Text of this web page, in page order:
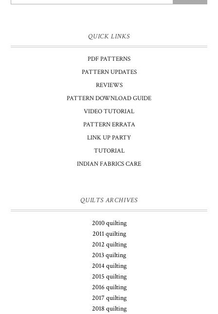
QUICK LINKS
PDF PATTERNS
PATTERN UPDATES
REVIEWS
PATTERN DOWNLOAD GUIDE
VIDEO TUTORIAL
PATTERN ERRATA
LINK UP PARTY
TUTORIAL
INDIAN FABRICS CARE
QUILTS ARCHIVES
2010 quilting
2011 quilting
2012 quilting
2013 quilting
2014 quilting
2015 quilting
2016 quilting
2017 quilting
2018 quilting